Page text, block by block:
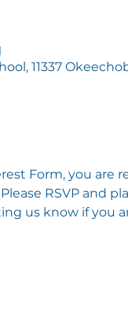
11337
Form, you are
RSVP and
us know if you